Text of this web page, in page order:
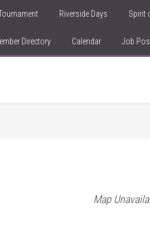
Riverside Days Spirit
Directory Calendar Job
Map